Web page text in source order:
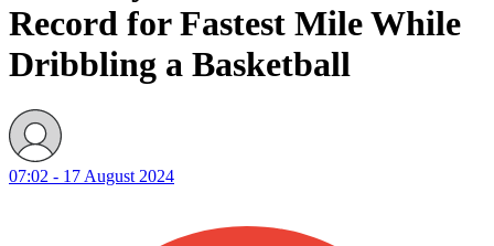
Record for Fastest Mile While
Dribbling a Basketball
07:02 - 17 August 2024